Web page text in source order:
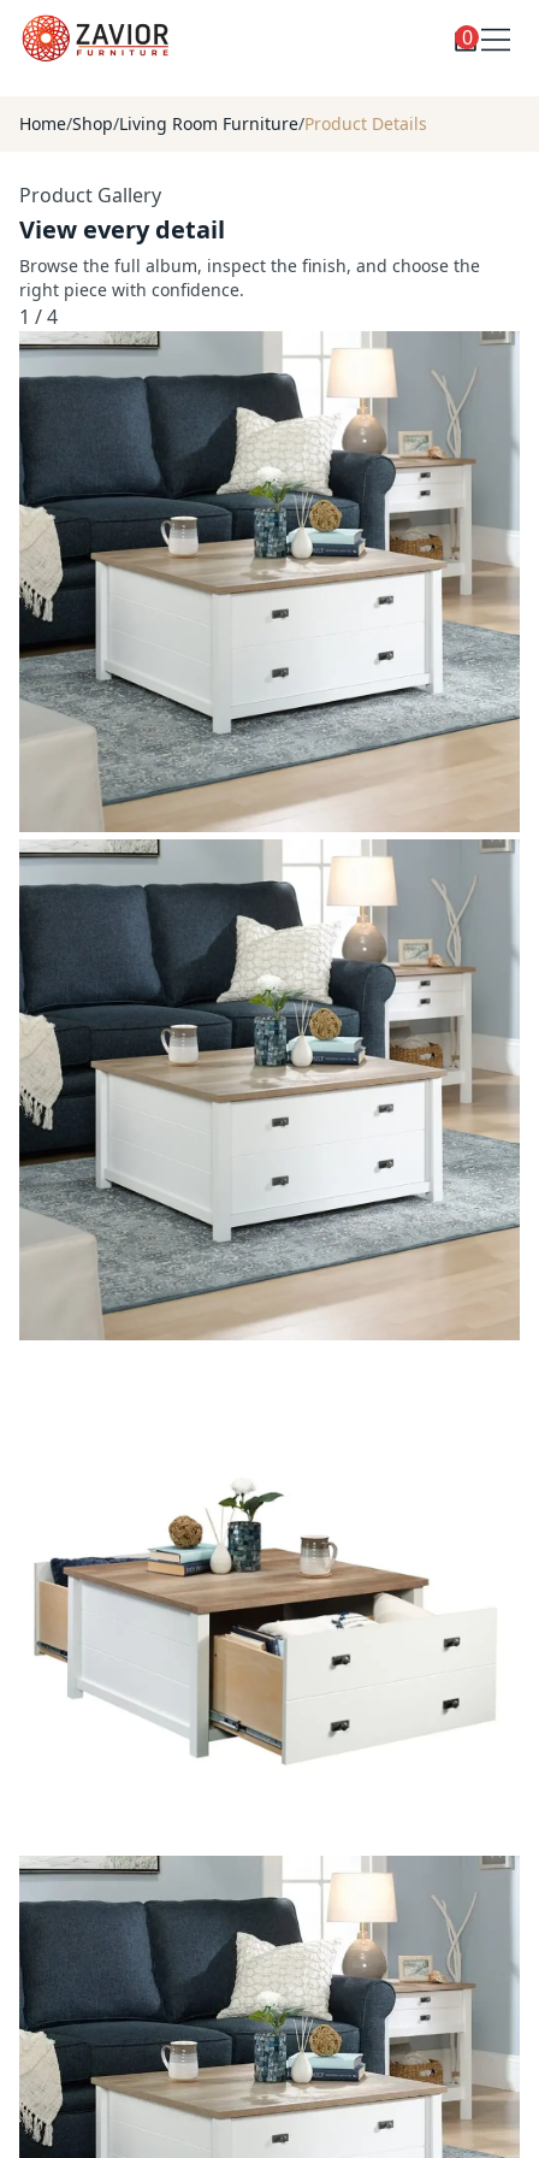
Shop
categories
Blog
About
Contact
Account
Toggle
account
menu
0
Home/Shop/Living Room Furniture/Product Details
Product Gallery
View every detail
Browse the full album, inspect the finish, and choose the
right piece with confidence.
1 /4